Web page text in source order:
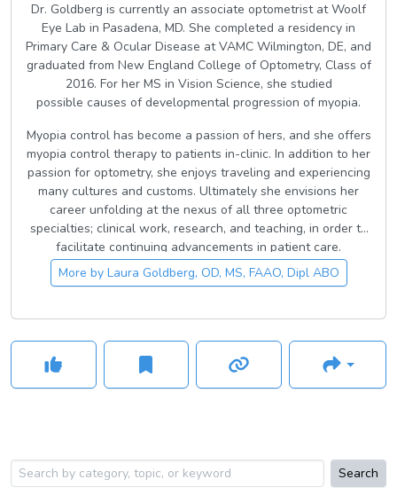
Dr. Goldberg is currently an associate optometrist at Woolf
Eye Lab in Pasadena, MD. She completed a residency in
Primary Care & Ocular Disease at VAMC Wilmington, DE, and
graduated from New England College of Optometry, Class of
2016. For her MS in Vision Science, she studied
possible causes of developmental progression of myopia.
Myopia control has become a passion of hers, and she offers
myopia control therapy to patients in-clinic. In addition to her
passion for optometry, she enjoys traveling and experiencing
many cultures and customs. Ultimately she envisions her
career unfolding at the nexus of all three optometric
specialties; clinical work, research, and teaching, in order to
facilitate continuing advancements in patient care.
More by Laura Goldberg, OD, MS, FAAO, Dipl ABO
Search